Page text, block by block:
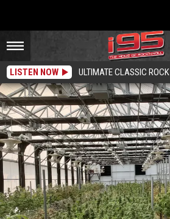
LISTEN NOW ULTIMATE CLASSIC ROCK